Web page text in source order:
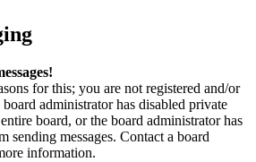
for this; you are not registered and/or
administrator has disabled private
board, or the board administrator has
sending messages. Contact a board
information.